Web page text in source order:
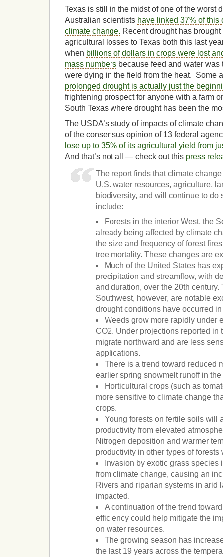
Texas is still in the midst of one of the worst
Australian scientists have linked 37% of this
climate change. Recent drought has
agricultural losses to Texas both this last
when billions of dollars in crops were lost
mass numbers because feed and water
were dying in the field from the heat. Some
prolonged drought is actually just the
frightening prospect for anyone with a farm
South Texas where drought has been the
The USDA’s study of impacts of climate
of the consensus opinion of 13 federal
lose up to 35% of its agricultural yield from
And that’s not all — check out this press
The report finds that climate
U.S. water resources, agriculture,
biodiversity, and will continue to do
include:
Forests in the interior West, the
already being affected by climate
the size and frequency of forest
tree mortality. These changes are
Much of the United States has
precipitation and streamflow, with
and duration, over the 20th century.
Southwest, however, are notable
drought conditions have occurred
Weeds grow more rapidly under
CO2. Under projections reported in
migrate northward and are less
applications.
There is a trend toward reduced
earlier spring snowmelt runoff in
Horticultural crops (such as
more sensitive to climate change
crops.
Young forests on fertile soils will
productivity from elevated
Nitrogen deposition and warmer
productivity in other types of
Invasion by exotic grass
from climate change, causing an
Rivers and riparian systems in arid
impacted.
A continuation of the trend
efficiency could help mitigate the
on water resources.
The growing season has
the last 19 years across the